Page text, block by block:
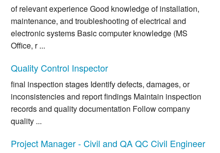
of relevant experience Good knowledge of installation,
maintenance, and troubleshooting of electrical and
electronic systems Basic computer knowledge (MS
Office, r ...
Quality Control Inspector
final inspection stages Identify defects, damages, or
inconsistencies and report findings Maintain inspection
records and quality documentation Follow company
quality ...
Project Manager - Civil and QA QC Civil Engineer